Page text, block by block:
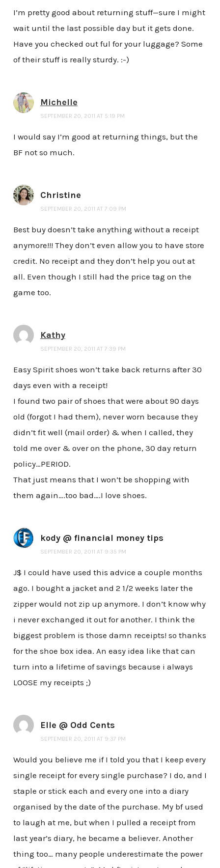
I’m pretty good about returning stuff—sure I might
wait until the last possible day but it gets done.
Have you checked out ful for your luggage? Some
of their stuff is really sturdy. :-)
Michelle
SEPTEMBER 20, 2011 AT 5:19 PM
I would say I’m good at returning things, but the
BF not so much.
Christine
SEPTEMBER 20, 2011 AT 7:09 PM
Best buy doesn’t take anything without a receipt
anymore!!! They don’t even allow you to have store
credit. No receipt and they don’t help you out at
all. Even though I still had the price tag on the
game too.
Kathy
SEPTEMBER 20, 2011 AT 7:39 PM
Easy Spirit shoes won’t take back returns after 30
days even with a receipt!
I found two pair of shoes that were about 90 days
old (forgot I had them), never worn because they
didn’t fit well (mail order) & when I called, they
told me over & over on the phone, 30 day return
policy…PERIOD.
That just means that I won’t be shopping with
them again….too bad….I love shoes.
kody @ financial money tips
SEPTEMBER 20, 2011 AT 9:35 PM
J$ I could have used this advice a couple months
ago. I bought a jacket and 2 1/2 weeks later the
zipper would not zip up anymore. I don’t know why
i never exchanged it out for another. I think the
biggest problem is those damn receipts! so thanks
for the shoe box idea. An easy idea like that can
turn into a lifetime of savings because i always
LOOSE my receipts ;)
Elle @ Odd Cents
SEPTEMBER 20, 2011 AT 9:37 PM
Would you believe me if I told you that I keep every
single receipt for every single purchase? I do, and I
staple or stick each and every one into a diary
organised by the date of the purchase. My bf used
to laugh at me, but when I pulled a receipt from
last year’s diary, he became a believer. Another
thing too… many people underestimate the power